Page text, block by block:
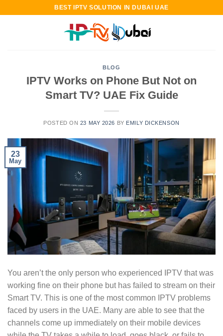
BEST IPTV SOLUTION IN DUBAI UAE
BLOG
IPTV Works on Phone But Not on
Smart TV? UAE Fix Guide
POSTED ON 23 MAY 2026 BY EMILY DICKENSON
23
May
You aren’t the only person who experienced IPTV that was
working fine on their phone but has failed to stream on their
Smart TV. This is one of the most common IPTV problems
faced by users in the UAE. Many are able to see that the
channels come up immediately on their mobile devices